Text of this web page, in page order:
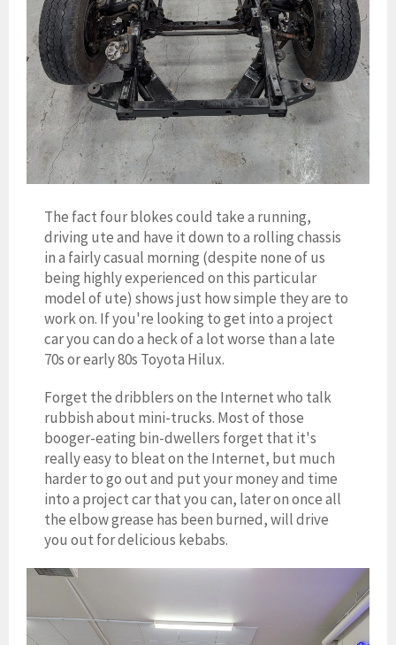
The fact four blokes could take a running,
driving ute and have it down to a rolling chassis
in a fairly casual morning (despite none of us
being highly experienced on this particular
model of ute) shows just how simple they are to
work on. If you're looking to get into a project
car you can do a heck of a lot worse than a late
70s or early 80s Toyota Hilux.
Forget the dribblers on the Internet who talk
rubbish about mini-trucks. Most of those
booger-eating bin-dwellers forget that it's
really easy to bleat on the Internet, but much
harder to go out and put your money and time
into a project car that you can, later on once all
the elbow grease has been burned, will drive
you out for delicious kebabs.